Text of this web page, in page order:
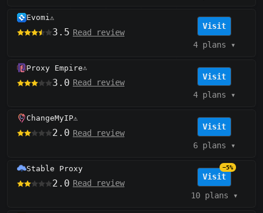
Evomi⚠️
3.5 Read review
Visit
4 plans ▾
Proxy Empire⚠️
3.0 Read review
Visit
4 plans ▾
ChangeMyIP⚠️
2.0 Read review
Visit
6 plans ▾
Stable Proxy
2.0 Read review
Visit
−5%
10 plans ▾